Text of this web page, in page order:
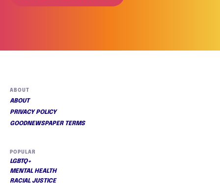
ABOUT
ABOUT
PRIVACY POLICY
GOODNEWSPAPER TERMS
POPULAR
LGBTQ+
MENTAL HEALTH
RACIAL JUSTICE